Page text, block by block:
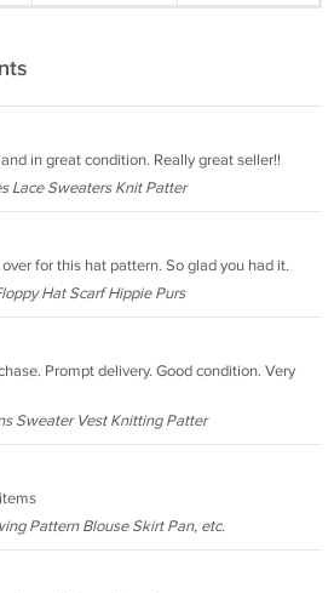
in great condition. Really great seller!!
Lace Sweaters Knit Patter
for this hat pattern. So glad you had it.
Hat Scarf Hippie Purs
Prompt delivery. Good condition. Very
Sweater Vest Knitting Patter
Pattern Blouse Skirt Pan, etc.